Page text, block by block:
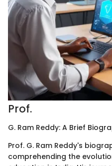
Prof.
G. Ram Reddy: A Brief
Prof. G. Ram Reddy's
comprehending the